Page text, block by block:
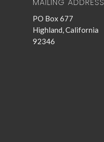
PO Box 677
Highland, California
92346